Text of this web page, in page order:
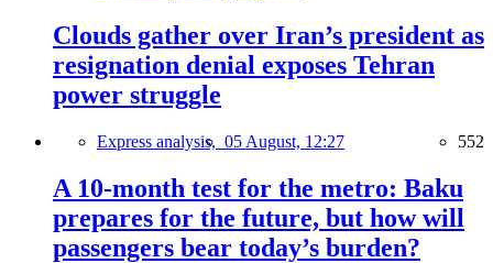
Clouds gather over Iran’s president as
resignation denial exposes Tehran
power struggle
Express analysis, 05 August, 12:27 552
A 10-month test for the metro: Baku
prepares for the future, but how will
passengers bear today’s burden?